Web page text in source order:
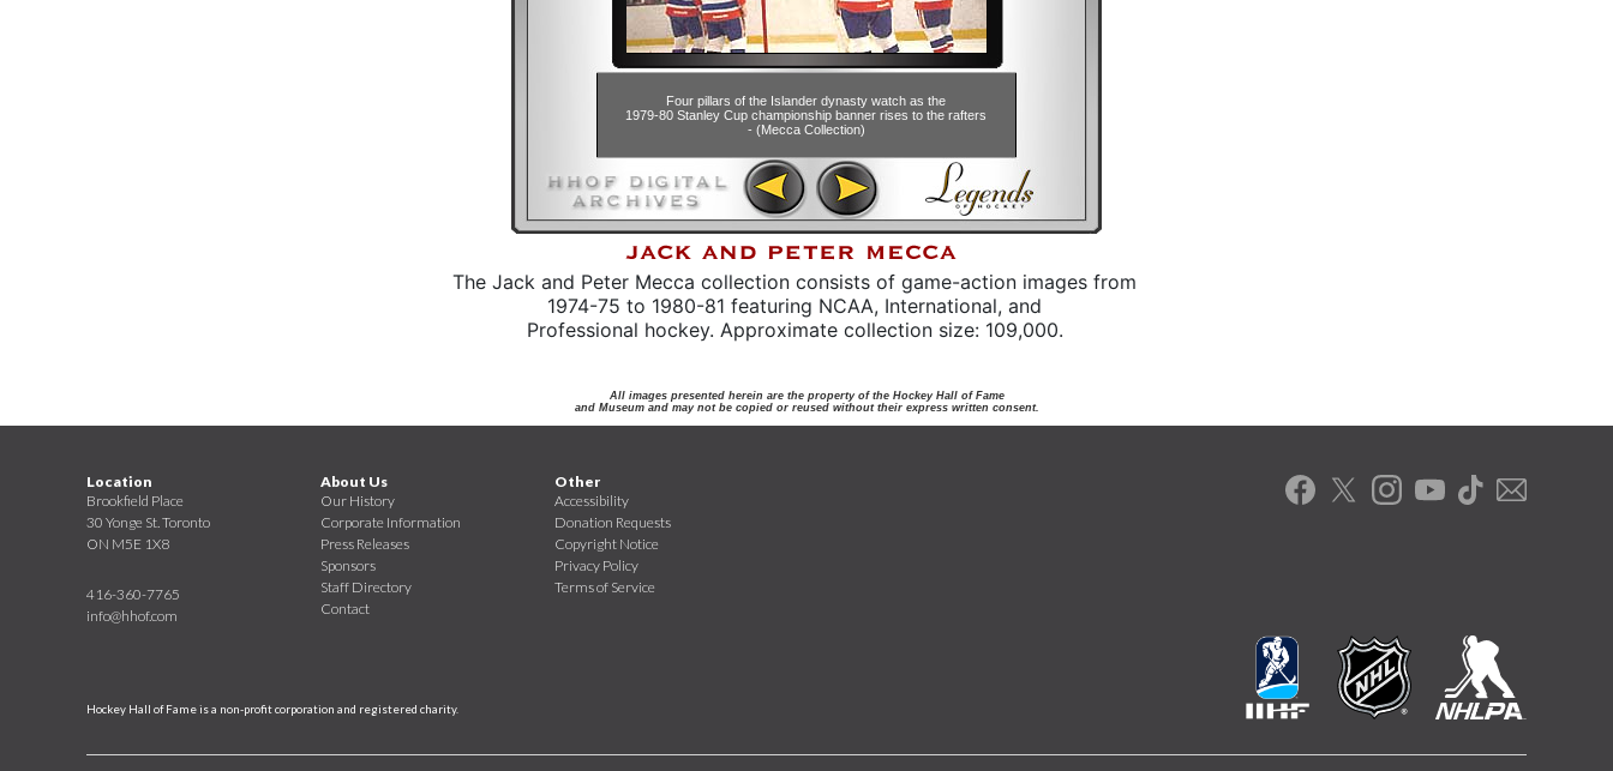
Four pillars of the Islander dynasty watch as the
1979-80 Stanley Cup championship banner rises to the rafters
- (Mecca Collection)
The Jack and Peter Mecca collection consists of game-action images from
1974-75 to 1980-81 featuring NCAA, International, and
Professional hockey. Approximate collection size: 109,000.
All images presented herein are the property of the Hockey Hall of Fame
and Museum and may not be copied or reused without their express written consent.
Location
Brookfield Place
30 Yonge St. Toronto
ON M5E 1X8
416-360-7765
info@hhof.com
About Us
Our History
Corporate Information
Press Releases
Sponsors
Staff Directory
Contact
Other
Accessibility
Donation Requests
Copyright Notice
Privacy Policy
Terms of Service
Hockey Hall of Fame is a non-profit corporation and registered charity.